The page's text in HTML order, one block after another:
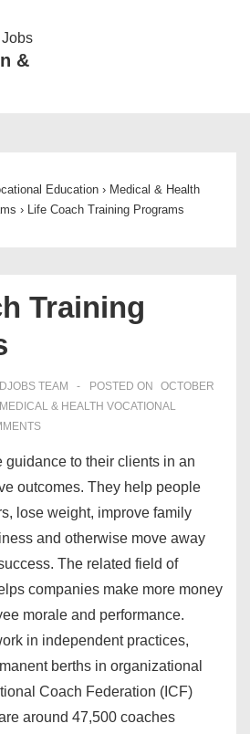
&
Education › Medical & Health
› Life Coach Training Programs
Training
TEAM POSTED ON
OCTOBER
MEDICAL & HEALTH VOCATIONAL
guidance to their clients in an
outcomes. They help people
lose weight, improve family
and otherwise move away
The related field of
companies make more money
morale and performance.
in independent practices,
berths in organizational
Coach Federation (ICF)
around 47,500 coaches